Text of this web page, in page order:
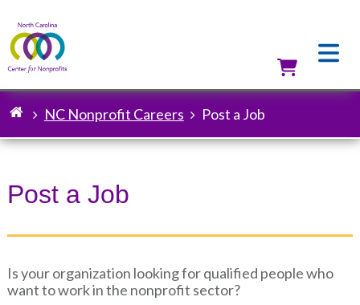
Breadcrumb
NC Nonprofit Careers Post a Job
Post a Job
Is your organization looking for qualified people who
want to work in the nonprofit sector?